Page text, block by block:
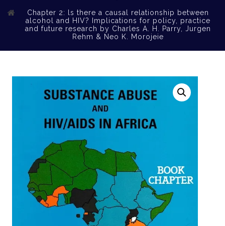
Chapter 2: ls there a causal relationship between
alcohol and HIV? Implications for policy, practice
and future research by Charles A. H. Parry, Jurgen
Rehm & Neo K. Morojeie